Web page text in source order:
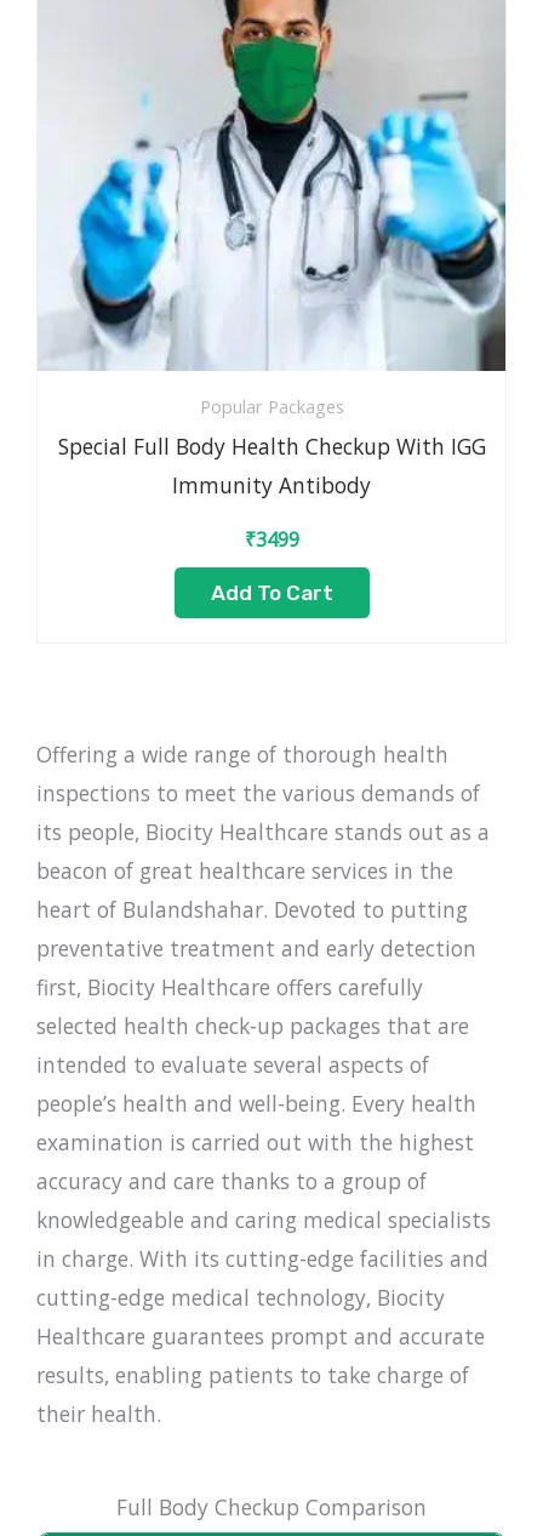
Popular Packages
Special Full Body Health Checkup With IGG
Immunity Antibody
₹3499
Add To Cart
Offering a wide range of thorough health
inspections to meet the various demands of
its people, Biocity Healthcare stands out as a
beacon of great healthcare services in the
heart of Bulandshahar. Devoted to putting
preventative treatment and early detection
first, Biocity Healthcare offers carefully
selected health check-up packages that are
intended to evaluate several aspects of
people’s health and well-being. Every health
examination is carried out with the highest
accuracy and care thanks to a group of
knowledgeable and caring medical specialists
in charge. With its cutting-edge facilities and
cutting-edge medical technology, Biocity
Healthcare guarantees prompt and accurate
results, enabling patients to take charge of
their health.
Full Body Checkup Comparison